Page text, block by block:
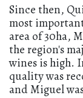
Since then,
most
area of 30ha,
the region's
wines is high.
quality was
and Miguel